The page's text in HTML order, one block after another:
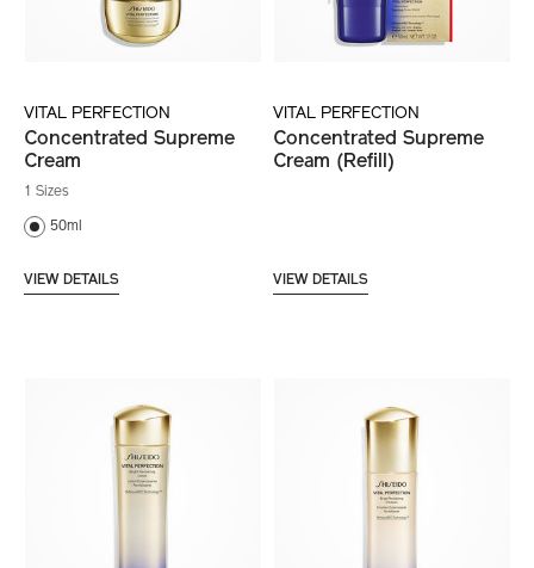
VITAL PERFECTION
Concentrated Supreme
Cream
1 Sizes
50ml
VIEW DETAILS
VITAL PERFECTION
Concentrated Supreme
Cream (Refill)
VIEW DETAILS